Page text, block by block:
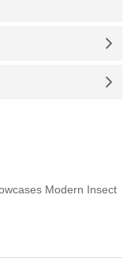
Modern Insect